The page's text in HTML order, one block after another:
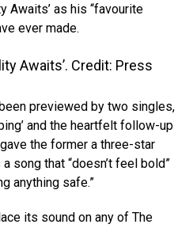
Awaits’ as his “favourite
ever made.
Awaits’. Credit: Press
previewed by two singles,
and the heartfelt follow-up
the former a three-star
song that “doesn’t feel bold”
anything safe.”
its sound on any of The